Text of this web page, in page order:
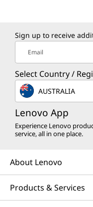
Sign up to receive
Email
Select Country /
AUSTRALIA
Lenovo App
Experience Lenovo
service, all in one place.
About Lenovo
Products & Services